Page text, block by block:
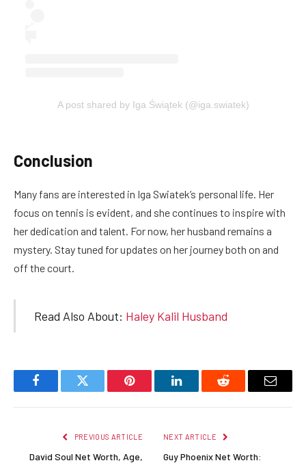
A post shared by Iga Świątek (@iga.swiatek)
Conclusion
Many fans are interested in Iga Swiatek’s personal life. Her
focus on tennis is evident, and she continues to inspire with
her dedication and talent. For now, her husband remains a
mystery. Stay tuned for updates on her journey both on and
off the court.
Read Also About: Haley Kalil Husband
FacebookTwitter Pinterest LinkedInReddit Email
PREVIOUS ARTICLE
David Soul Net Worth, Age,
NEXT ARTICLE
Guy Phoenix Net Worth: